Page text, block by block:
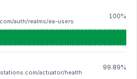
auth/realms/ea-users
100%
actuator/health
99.89%